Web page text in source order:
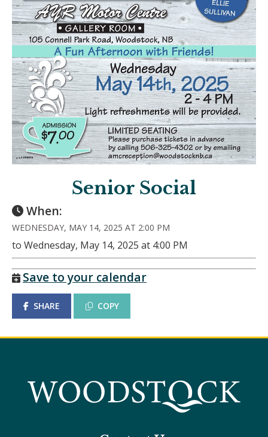
Senior Social
When:
WEDNESDAY, MAY 14, 2025 AT 2:00 PM
to Wednesday, May 14, 2025 at 4:00 PM
Save to your calendar
SHARE COPY